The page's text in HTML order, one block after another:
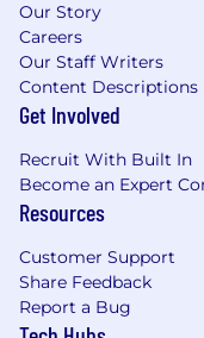
months, for
Annual
Arts &
Education &
conferences,
6 weeks of
Budget for
are remote,
Our Story
Careers
Our Staff Writers
Content Descriptions
Get Involved
Recruit With Built In
Become an Expert
Resources
Customer Support
Share Feedback
Report a Bug